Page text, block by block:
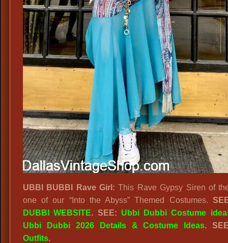
UBBI BUBBI Rave Girl: This Rave Gypsy Siren of
one of our “Into the Abyss” Themed Costumes.
DUBBI WEBSITE. SEE: Ubbi Dubbi Costume
Ubbi Dubbi 2026 Details & Costume Ideas.
Outfits.